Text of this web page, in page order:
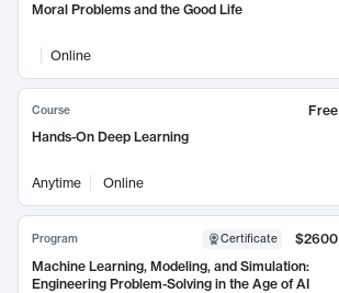
Moral Problems and the Good Life
Online
Course
Free
Hands-On Deep Learning
Anytime Online
Program Certificate
$2600
Machine Learning, Modeling, and Simulation:
Engineering Problem-Solving in the Age of AI